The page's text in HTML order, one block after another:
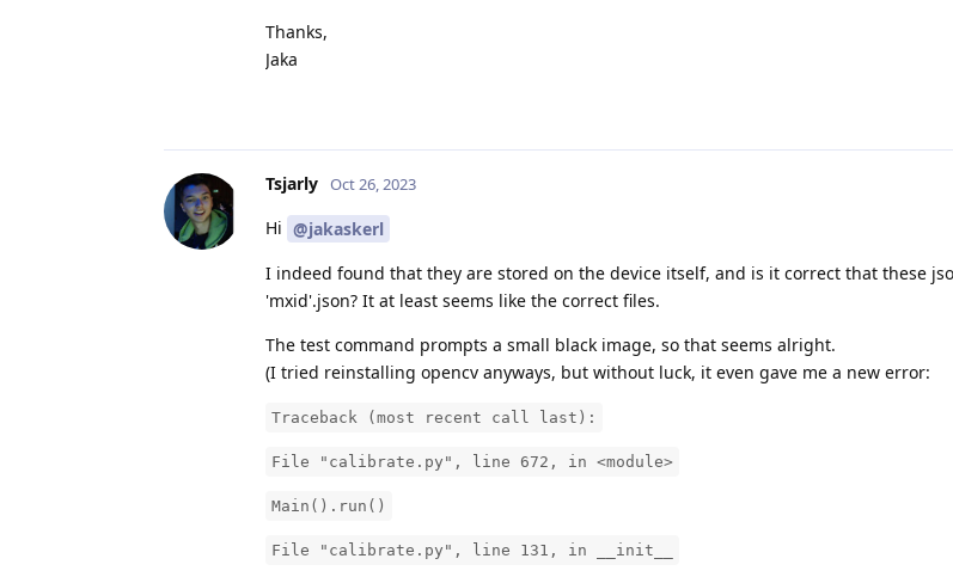
Thanks,
Jaka
Tsjarly Oct 26, 2023
Hi @jakaskerl
I indeed found that they are stored on the device itself, and is it correct that these
'mxid'.json? It at least seems like the correct files.
The test command prompts a small black image, so that seems alright.
(I tried reinstalling opencv anyways, but without luck, it even gave me a new error:
Traceback (most recent call last):
File "calibrate.py", line 672, in <module>
Main().run()
File "calibrate.py", line 131, in __init__